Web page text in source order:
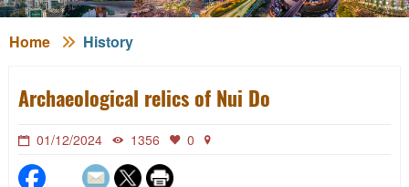
Home History
Archaeological relics of Nui Do
01/12/2024 1356 0